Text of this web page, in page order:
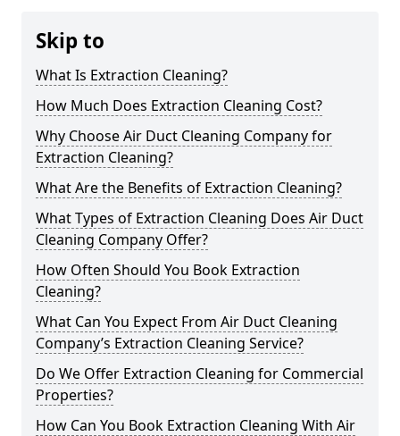
Skip to
What Is Extraction Cleaning?
How Much Does Extraction Cleaning Cost?
Why Choose Air Duct Cleaning Company for
Extraction Cleaning?
What Are the Benefits of Extraction Cleaning?
What Types of Extraction Cleaning Does Air Duct
Cleaning Company Offer?
How Often Should You Book Extraction
Cleaning?
What Can You Expect From Air Duct Cleaning
Company’s Extraction Cleaning Service?
Do We Offer Extraction Cleaning for Commercial
Properties?
How Can You Book Extraction Cleaning With Air